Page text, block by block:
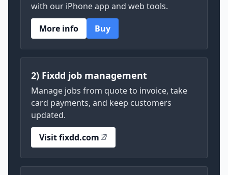
with our iPhone app and web tools.
More info
Buy
2) Fixdd job management
Manage jobs from quote to invoice, take
card payments, and keep customers
updated.
Visit fixdd.com